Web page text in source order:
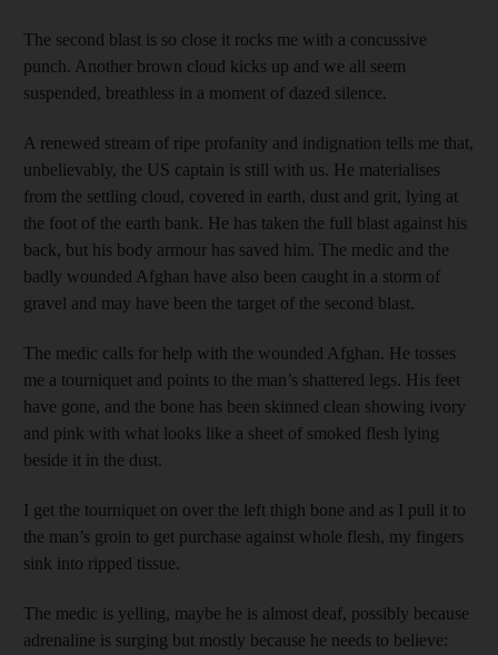
The second blast is so close it rocks me with a concussive
punch. Another brown cloud kicks up and we all seem
suspended, breathless in a moment of dazed silence.
A renewed stream of ripe profanity and indignation tells me that,
unbelievably, the US captain is still with us. He materialises
from the settling cloud, covered in earth, dust and grit, lying at
the foot of the earth bank. He has taken the full blast against his
back, but his body armour has saved him. The medic and the
badly wounded Afghan have also been caught in a storm of
gravel and may have been the target of the second blast.
The medic calls for help with the wounded Afghan. He tosses
me a tourniquet and points to the man’s shattered legs. His feet
have gone, and the bone has been skinned clean showing ivory
and pink with what looks like a sheet of smoked flesh lying
beside it in the dust.
I get the tourniquet on over the left thigh bone and as I pull it to
the man’s groin to get purchase against whole flesh, my fingers
sink into ripped tissue.
The medic is yelling, maybe he is almost deaf, possibly because
adrenaline is surging but mostly because he needs to believe: